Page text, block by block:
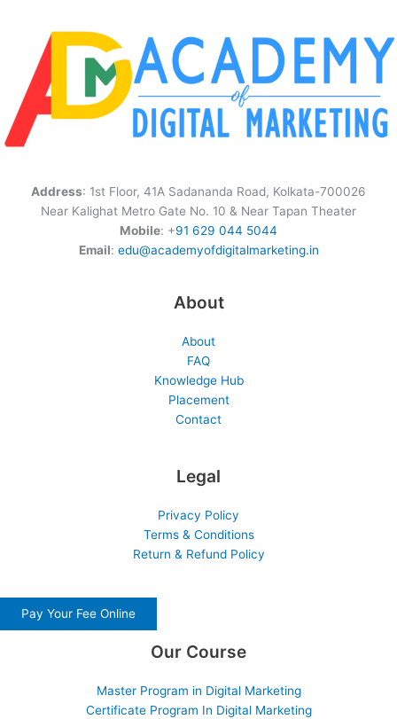
Address: 1st Floor, 41A Sadananda Road, Kolkata-700026
Near Kalighat Metro Gate No. 10 & Near Tapan Theater
Mobile: +91 629 044 5044
Email: edu@academyofdigitalmarketing.in
About
About
FAQ
Knowledge Hub
Placement
Contact
Legal
Privacy Policy
Terms & Conditions
Return & Refund Policy
Pay Your Fee Online
Our Course
Master Program in Digital Marketing
Certificate Program In Digital Marketing